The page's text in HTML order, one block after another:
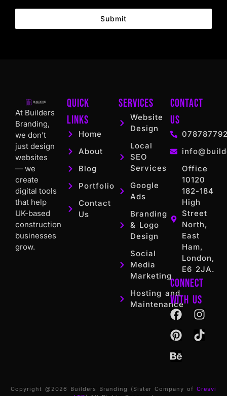
Submit
At Builders
Branding,
we don’t
just design
websites
— we
create
digital tools
that help
UK-based
construction
businesses
grow.
Quick
Links
Home
About
Blog
Portfolio
Contact
Us
Services
Website
Design
Local
SEO
Services
Google
Ads
Branding
& Logo
Design
Social
Media
Marketing
Hosting and
Maintenance
Contact
US
Office
10120
182-184
High
Street
North,
East
Ham,
London,
E6 2JA.
Connect
with us
Copyright @2026 Builders Branding (Sister Company of Cresvi